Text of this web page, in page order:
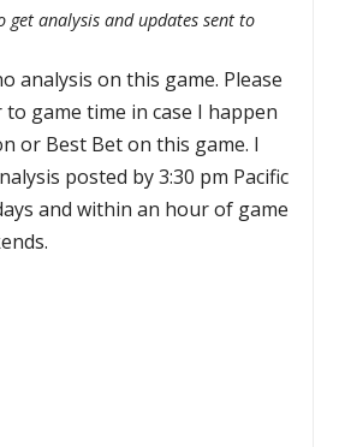
get analysis and updates sent to
analysis on this game. Please
to game time in case I happen
or Best Bet on this game. I
posted by 3:30 pm Pacific
and within an hour of game